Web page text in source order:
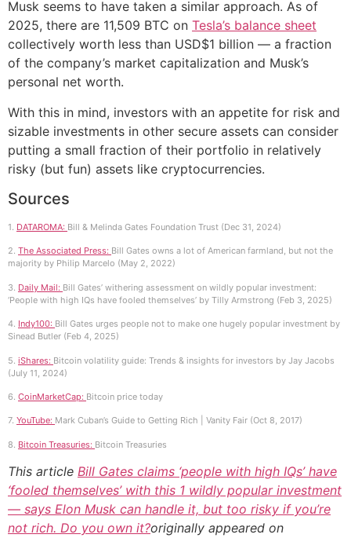
Musk seems to have taken a similar approach. As of
2025, there are 11,509 BTC on Tesla’s balance sheet
collectively worth less than USD$1 billion — a fraction
of the company’s market capitalization and Musk’s
personal net worth.
With this in mind, investors with an appetite for risk and
sizable investments in other secure assets can consider
putting a small fraction of their portfolio in relatively
risky (but fun) assets like cryptocurrencies.
Sources
1. DATAROMA: Bill & Melinda Gates Foundation Trust (Dec 31, 2024)
2. The Associated Press: Bill Gates owns a lot of American farmland, but not the
majority by Philip Marcelo (May 2, 2022)
3. Daily Mail: Bill Gates’ withering assessment on wildly popular investment:
‘People with high IQs have fooled themselves’ by Tilly Armstrong (Feb 3, 2025)
4. Indy100: Bill Gates urges people not to make one hugely popular investment by
Sinead Butler (Feb 4, 2025)
5. iShares: Bitcoin volatility guide: Trends & insights for investors by Jay Jacobs
(July 11, 2024)
6. CoinMarketCap: Bitcoin price today
7. YouTube: Mark Cuban’s Guide to Getting Rich | Vanity Fair (Oct 8, 2017)
8. Bitcoin Treasuries: Bitcoin Treasuries
This article Bill Gates claims ‘people with high IQs’ have
‘fooled themselves’ with this 1 wildly popular investment
— says Elon Musk can handle it, but too risky if you’re
not rich. Do you own it?originally appeared on